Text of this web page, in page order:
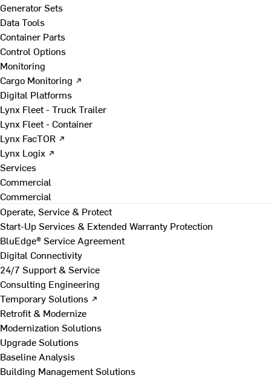
Generator Sets
Data Tools
Container Parts
Control Options
Monitoring
Cargo Monitoring ↗
Digital Platforms
Lynx Fleet - Truck Trailer
Lynx Fleet - Container
Lynx FacTOR ↗
Lynx Logix ↗
Services
Commercial
Commercial
Operate, Service & Protect
Start-Up Services & Extended Warranty Protection
BluEdge® Service Agreement
Digital Connectivity
24/7 Support & Service
Consulting Engineering
Temporary Solutions ↗
Retrofit & Modernize
Modernization Solutions
Upgrade Solutions
Baseline Analysis
Building Management Solutions